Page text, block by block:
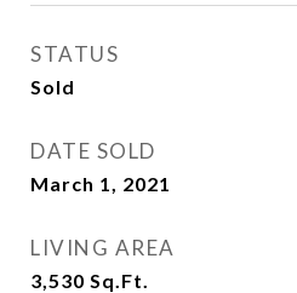
STATUS
Sold
DATE SOLD
March 1, 2021
LIVING AREA
3,530 Sq.Ft.